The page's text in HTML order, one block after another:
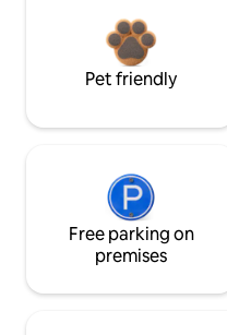
Pet friendly
Free parking on
premises